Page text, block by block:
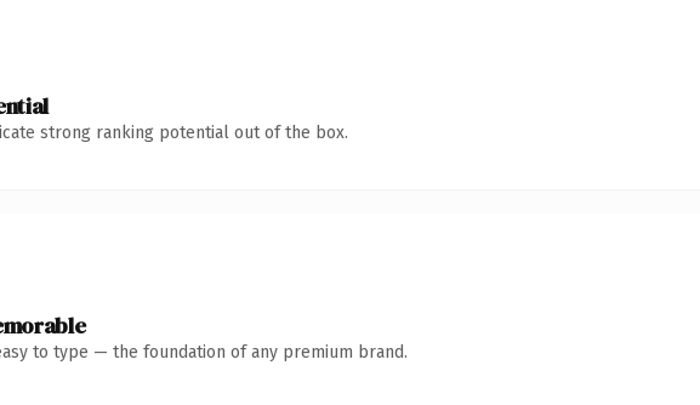
strong ranking potential out of the box.
to type — the foundation of any premium brand.